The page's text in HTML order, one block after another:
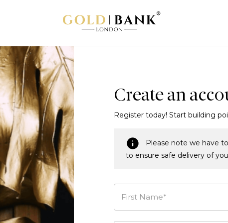
Create an
Register today! Start building
Please note we have
to ensure safe delivery of
First Name*